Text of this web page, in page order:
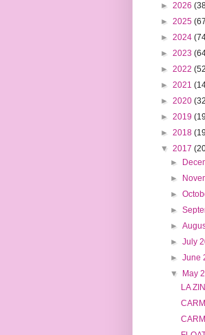
► 2026
► 2025
► 2024
► 2023
► 2022
► 2021
► 2020
► 2019
► 2018
▼ 2017
►
►
►
►
►
►July
►June
▼
May
LA